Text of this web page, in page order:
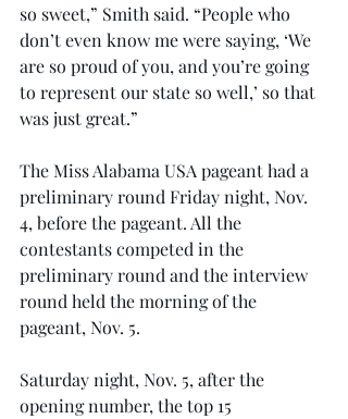
so sweet,” Smith said. “People who
don’t even know me were saying, ‘We
are so proud of you, and you’re going
to represent our state so well,’ so that
was just great.”
The Miss Alabama USA pageant had a
preliminary round Friday night, Nov.
4, before the pageant. All the
contestants competed in the
preliminary round and the interview
round held the morning of the
pageant, Nov. 5.
Saturday night, Nov. 5, after the
opening number, the top 15